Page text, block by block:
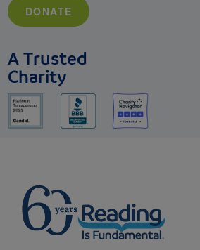
DONATE
A Trusted
Charity